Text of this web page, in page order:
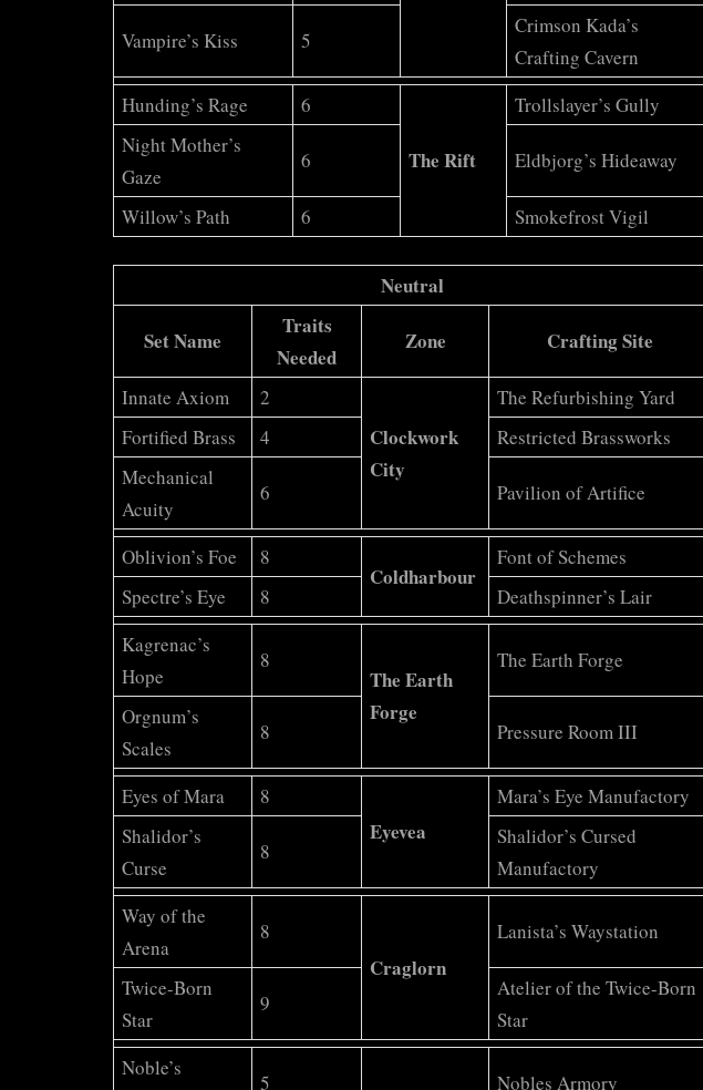
Vampire’s Kiss 5
Crimson Kada’s
Crafting Cavern
Hunding’s Rage
6
The Rift
Trollslayer’s Gully
Night Mother’s
Gaze
6 Eldbjorg’s Hideaway
Willow’s Path 6 Smokefrost Vigil
Neutral
Set Name
Traits
Needed
Zone Crafting Site
Innate Axiom 2
Clockwork
City
The Refurbishing Yard
Fortified Brass
4
Restricted Brassworks
Mechanical
Acuity
6 Pavilion of Artifice
Oblivion’s Foe 8
Coldharbour
Font of Schemes
Spectre’s Eye
8
Deathspinner’s Lair
Kagrenac’s
Hope
8
The Earth
Forge
The Earth Forge
Orgnum’s
Scales
8 Pressure Room III
Eyes of Mara 8
Eyevea
Mara’s Eye Manufactory
Shalidor’s
Curse
8
Shalidor’s Cursed
Manufactory
Way of the
Arena
8
Craglorn
Lanista’s Waystation
Twice-Born
Star
9
Atelier of the Twice-Born
Star
Noble’s
5 Nobles Armory